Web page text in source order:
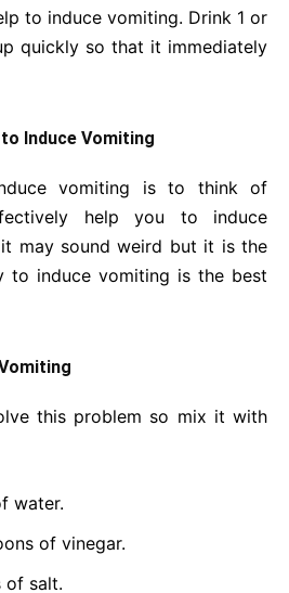
to induce vomiting. Drink 1 or
quickly so that it immediately
Induce Vomiting
vomiting is to think of
help you to induce
may sound weird but it is the
to induce vomiting is the best
this problem so mix it with
water.
of vinegar.
of salt.